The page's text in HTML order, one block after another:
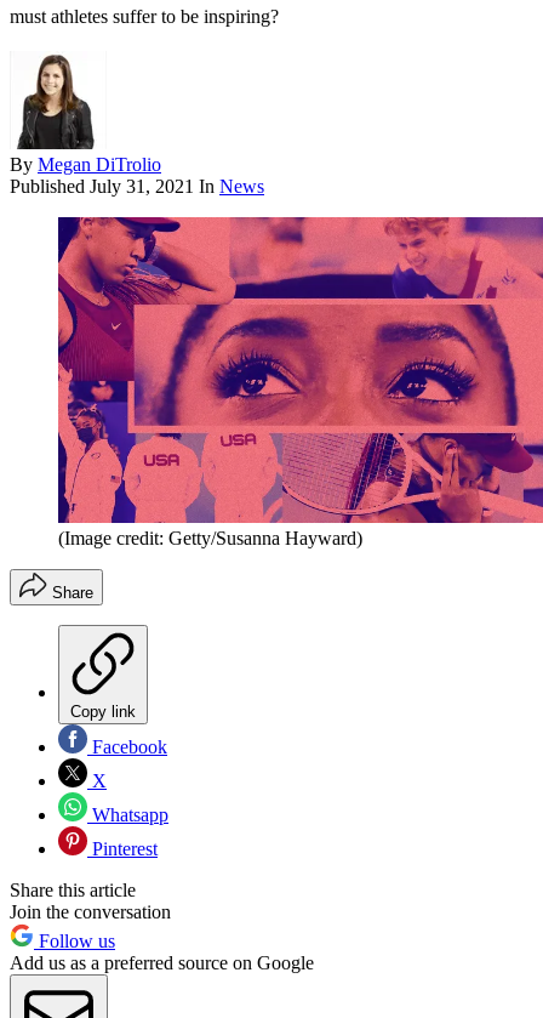
must athletes suffer to be inspiring?
By Megan DiTrolio
Published July 31, 2021 In News
(Image credit: Getty/Susanna Hayward)
Share
Copy link
Facebook
X
Whatsapp
Pinterest
Share this article
Join the conversation
Follow us
Add us as a preferred source on Google